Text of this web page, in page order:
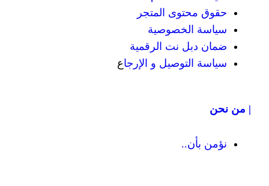
المتجر
الرقمية
و الإرجاع